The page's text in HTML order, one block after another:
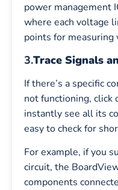
power management
where each voltage
points for measuring
3.Trace Signals
If there’s a specific
not functioning, click
instantly see all its
easy to check for
For example, if you
circuit, the
components